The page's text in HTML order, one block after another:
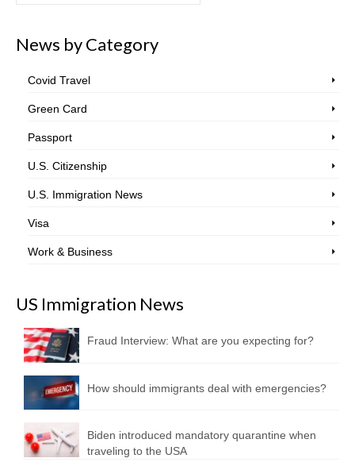
News by Category
Covid Travel
Green Card
Passport
U.S. Citizenship
U.S. Immigration News
Visa
Work & Business
US Immigration News
Fraud Interview: What are you expecting for?
How should immigrants deal with emergencies?
Biden introduced mandatory quarantine when
traveling to the USA